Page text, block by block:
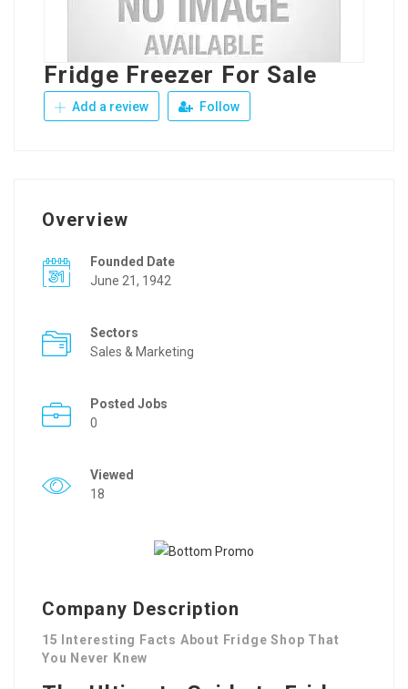
Fridge Freezer For Sale
Add a review Follow
Overview
Founded Date
June 21, 1942
Sectors
Sales & Marketing
Posted Jobs
0
Viewed
18
Company Description
15 Interesting Facts About Fridge Shop That
You Never Knew